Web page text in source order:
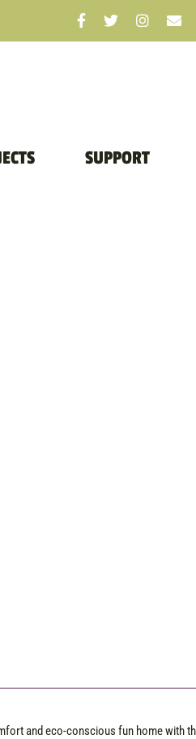
SUPPORT
and eco-conscious fun home with